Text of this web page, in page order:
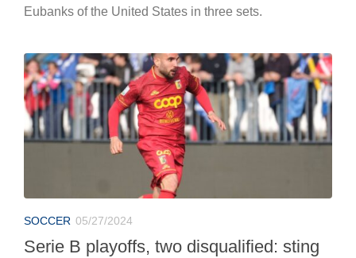
Eubanks of the United States in three sets.
SOCCER 05/27/2024
Serie B playoffs, two disqualified: sting